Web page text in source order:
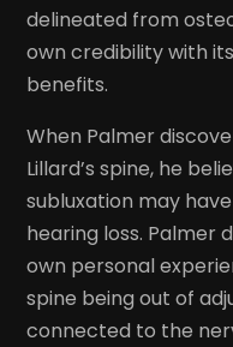
delineated from
own credibility with
benefits.
When Palmer
Lillard’s spine, he
subluxation may
hearing loss. Palmer
own personal
spine being out of
connected to the